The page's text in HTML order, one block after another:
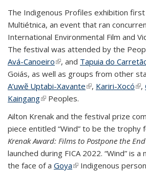
The Indigenous Profiles exhibition
Multiétnica, an event that ran
International Environmental Film and
The festival was attended by the
Avá-Canoeiro(link is external)
, and Tapuia do
Goiás, as well as groups from other
A’uwẽ Uptabi-Xavante(link is external)
, Kariri-Xocó ,
Kaingang(link is external)
Peoples.
Ailton Krenak and the festival prize
piece entitled “Wind” to be the trophy
Krenak Award: Films to Postpone the
launched during FICA 2022. “Wind” is
the face of a Goya(link is external)
Indigenous